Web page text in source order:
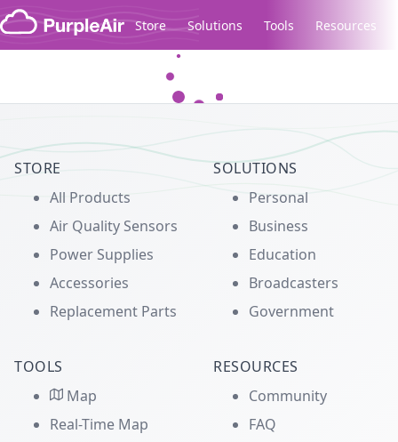
Skip to content
Store Solutions Tools Resources
STORE
All Products
Air Quality Sensors
Power Supplies
Accessories
Replacement Parts
SOLUTIONS
Personal
Business
Education
Broadcasters
Government
TOOLS
Map
Real-Time Map
RESOURCES
Community
FAQ